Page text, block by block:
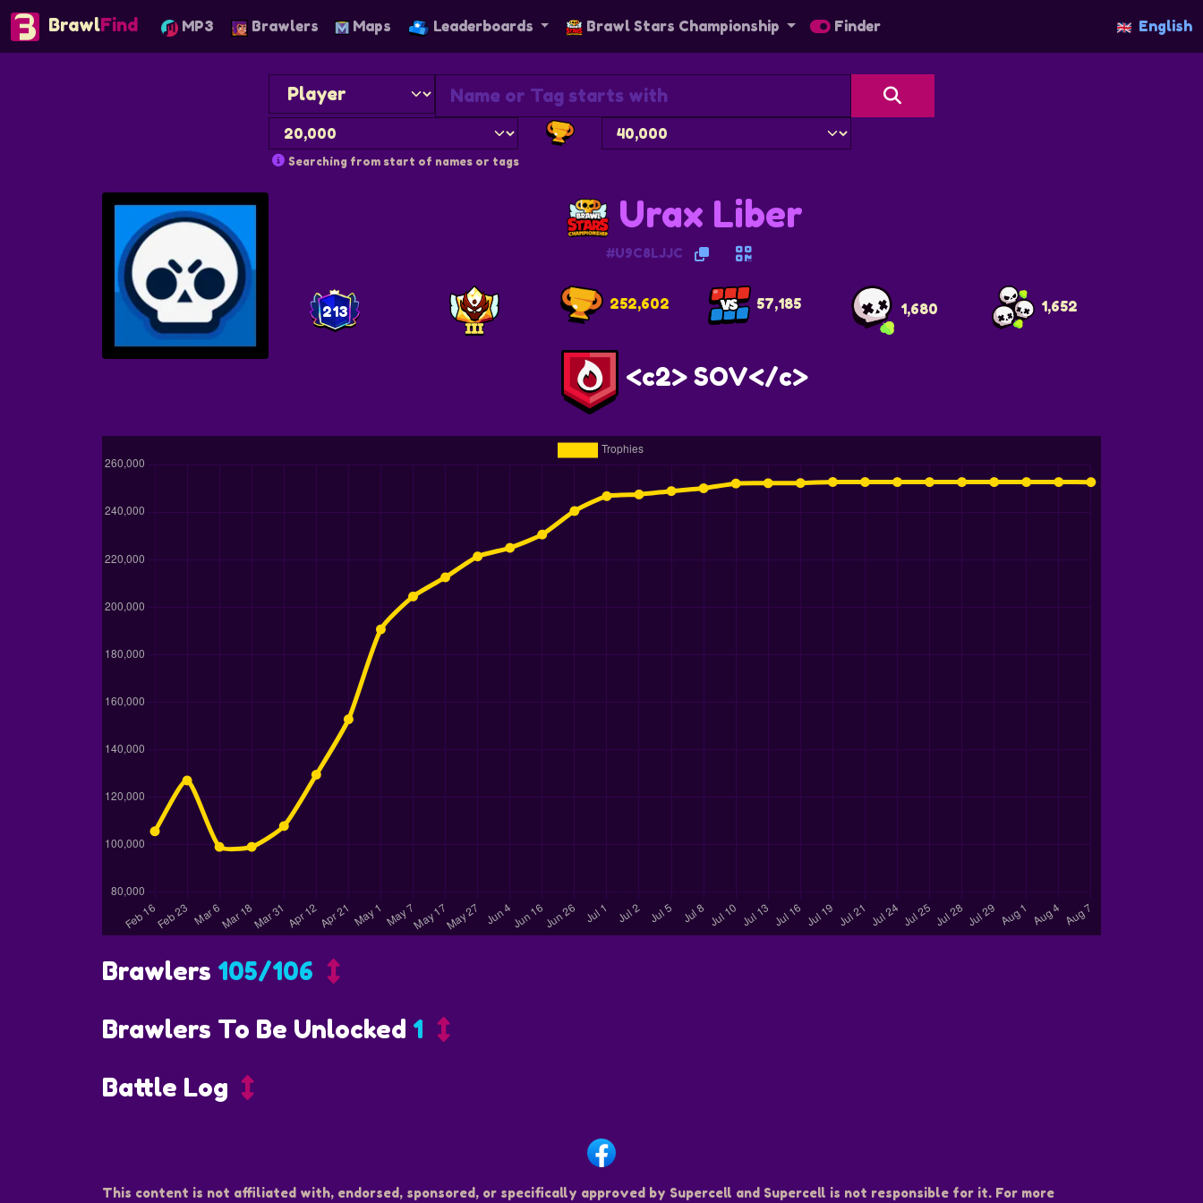
BrawlFind MP3 Brawlers Maps Leaderboards Brawl Stars Championship Finder English
Searching from start of names or tags
Urax Liber
#U9C8LJJC
213 252,602 57,185 1,680 1,652
<c2> SOV</c>
Brawlers 105/106
Brawlers To Be Unlocked 1
Battle Log
This content is not affiliated with, endorsed, sponsored, or specifically approved by Supercell and Supercell is not responsible for it. For more